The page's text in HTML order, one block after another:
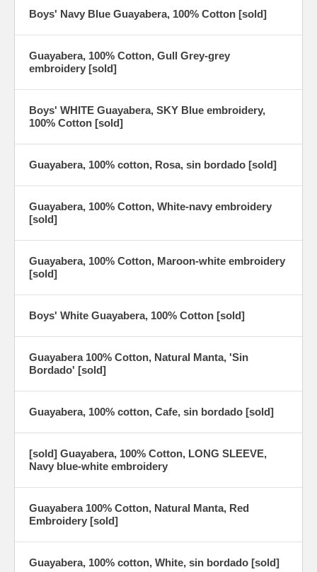
Boys' Navy Blue Guayabera, 100% Cotton [sold]
Guayabera, 100% Cotton, Gull Grey-grey
embroidery [sold]
Boys' WHITE Guayabera, SKY Blue embroidery,
100% Cotton [sold]
Guayabera, 100% cotton, Rosa, sin bordado [sold]
Guayabera, 100% Cotton, White-navy embroidery
[sold]
Guayabera, 100% Cotton, Maroon-white embroidery
[sold]
Boys' White Guayabera, 100% Cotton [sold]
Guayabera 100% Cotton, Natural Manta, 'Sin
Bordado' [sold]
Guayabera, 100% cotton, Cafe, sin bordado [sold]
[sold] Guayabera, 100% Cotton, LONG SLEEVE,
Navy blue-white embroidery
Guayabera 100% Cotton, Natural Manta, Red
Embroidery [sold]
Guayabera, 100% cotton, White, sin bordado [sold]